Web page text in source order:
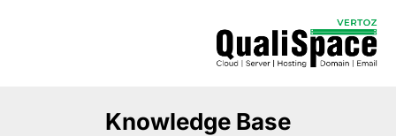
Knowledge Base